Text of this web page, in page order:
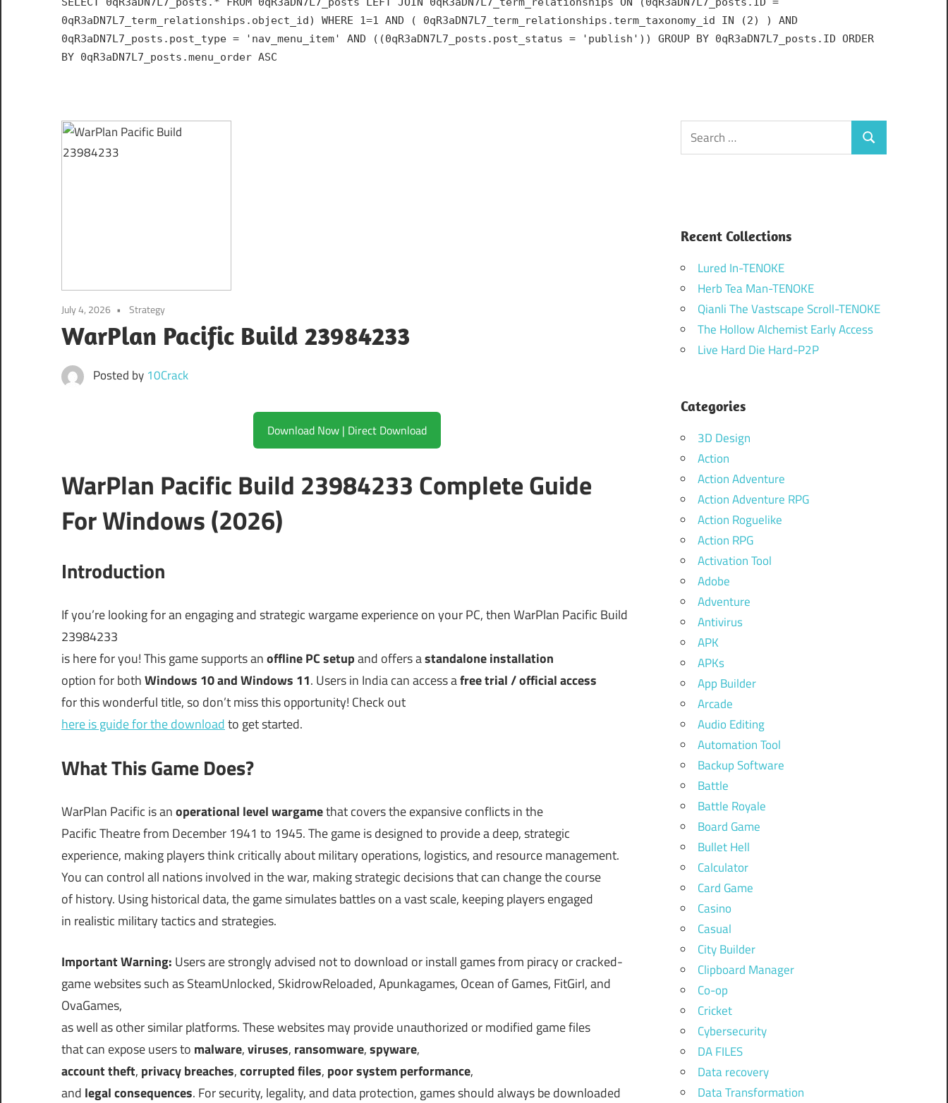
Hub
for
India
0qR3aDN7L7_term_relationships.object_id) WHERE 1=1 AND ( 0qR3aDN7L7_term_relationships.term_taxonomy_id IN (2) ) AND
0qR3aDN7L7_posts.post_type = 'nav_menu_item' AND ((0qR3aDN7L7_posts.post_status = 'publish')) GROUP BY 0qR3aDN7L7_posts.ID ORDER
BY 0qR3aDN7L7_posts.menu_order ASC
July 4, 2026 Strategy
WarPlan Pacific Build 23984233
Posted by 10Crack
Download Now | Direct Download
WarPlan Pacific Build 23984233 Complete Guide
For Windows (2026)
Introduction
If you’re looking for an engaging and strategic wargame experience on your PC, then WarPlan Pacific Build
23984233
is here for you! This game supports anoffline PC setupand offers astandalone installation
option for bothWindows 10 and Windows 11. Users in India can access afree trial / official access
for this wonderful title, so don’t miss this opportunity! Check out
here is guide for the downloadto get started.
What This Game Does?
WarPlan Pacific is anoperational level wargamethat covers the expansive conflicts in the
Pacific Theatre from December 1941 to 1945. The game is designed to provide a deep, strategic
experience, making players think critically about military operations, logistics, and resource management.
You can control all nations involved in the war, making strategic decisions that can change the course
of history. Using historical data, the game simulates battles on a vast scale, keeping players engaged
in realistic military tactics and strategies.
Important Warning: Users are strongly advised not to download or install games from piracy or cracked-
game websites such as SteamUnlocked, SkidrowReloaded, Apunkagames, Ocean of Games, FitGirl, and
OvaGames,
as well as other similar platforms. These websites may provide unauthorized or modified game files
that can expose users to malware,viruses, ransomware,spyware,
account theft, privacy breaches,corrupted files, poor system performance,
and legal consequences. For security, legality, and data protection, games should always be downloaded
Search
for:
Search
Recent Collections
Lured In-TENOKE
Herb Tea Man-TENOKE
Qianli The Vastscape Scroll-TENOKE
The Hollow Alchemist Early Access
Live Hard Die Hard-P2P
Categories
3D Design
Action
Action Adventure
Action Adventure RPG
Action Roguelike
Action RPG
Activation Tool
Adobe
Adventure
Antivirus
APK
APKs
App Builder
Arcade
Audio Editing
Automation Tool
Backup Software
Battle
Battle Royale
Board Game
Bullet Hell
Calculator
Card Game
Casino
Casual
City Builder
Clipboard Manager
Co-op
Cricket
Cybersecurity
DA FILES
Data recovery
Data Transformation